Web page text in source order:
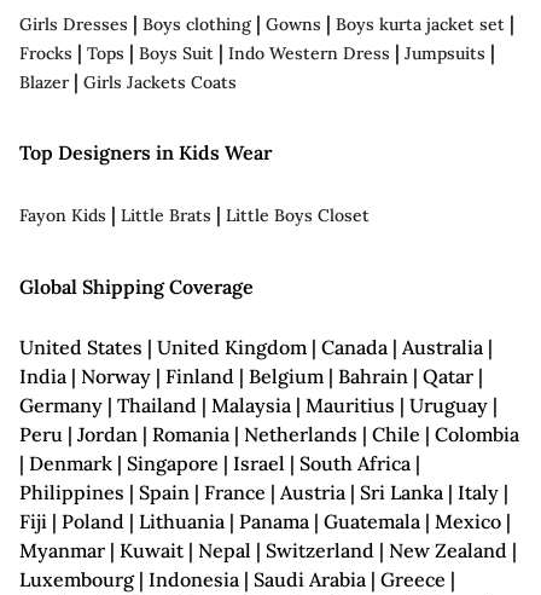
Girls Dresses | Boys clothing | Gowns | Boys kurta jacket set |
Frocks | Tops | Boys Suit | Indo Western Dress | Jumpsuits |
Blazer| Girls Jackets Coats
Top Designers in Kids Wear
Fayon Kids | Little Brats | Little Boys Closet
Global Shipping Coverage
United States | United Kingdom | Canada | Australia |
India | Norway | Finland | Belgium | Bahrain | Qatar |
Germany | Thailand | Malaysia | Mauritius | Uruguay |
Peru | Jordan | Romania | Netherlands | Chile | Colombia
| Denmark | Singapore | Israel | South Africa |
Philippines | Spain | France | Austria | Sri Lanka | Italy |
Fiji | Poland | Lithuania | Panama | Guatemala | Mexico |
Myanmar | Kuwait | Nepal | Switzerland | New Zealand |
Luxembourg | Indonesia | Saudi Arabia | Greece |